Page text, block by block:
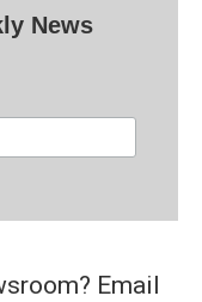
News
Email